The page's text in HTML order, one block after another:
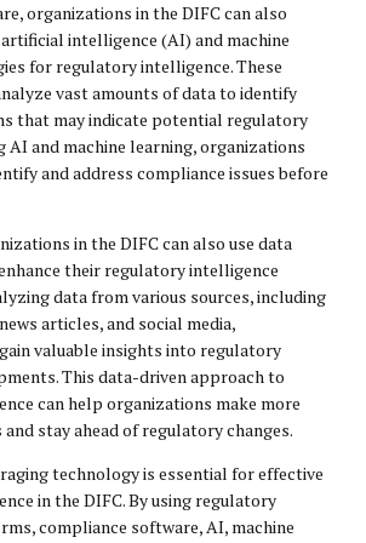
organizations in the DIFC can also
intelligence (AI) and machine
for regulatory intelligence. These
vast amounts of data to identify
that may indicate potential regulatory
AI and machine learning, organizations
and address compliance issues before
in the DIFC can also use data
their regulatory intelligence
data from various sources, including
articles, and social media,
valuable insights into regulatory
This data-driven approach to
can help organizations make more
stay ahead of regulatory changes.
technology is essential for effective
in the DIFC. By using regulatory
compliance software, AI, machine